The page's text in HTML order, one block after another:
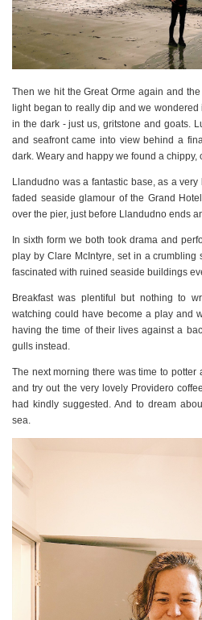
Then we hit the Great Orme again and
light began to really dip and we
in the dark - just us, gritstone and goats.
and seafront came into view behind a
dark. Weary and happy we found a chippy,
Llandudno was a fantastic base, as a
faded seaside glamour of the Grand
over the pier, just before Llandudno ends
In sixth form we both took drama and
play by Clare McIntyre, set in a crumbling
fascinated with ruined seaside buildings
Breakfast was plentiful but nothing to
watching could have become a play and
having the time of their lives against a
gulls instead.
The next morning there was time to
and try out the very lovely Providero
had kindly suggested. And to dream
sea.